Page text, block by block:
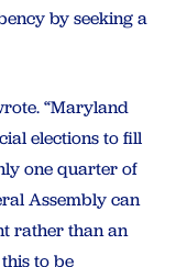
by seeking a
“Maryland
elections to fill
one quarter of
Assembly can
rather than an
to be